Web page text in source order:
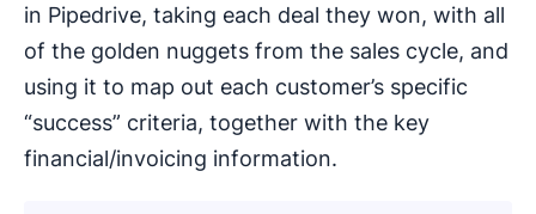
in Pipedrive, taking each deal they won, with all
of the golden nuggets from the sales cycle, and
using it to map out each customer’s specific
“success” criteria, together with the key
financial/invoicing information.